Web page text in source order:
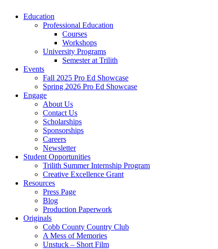
Close
Education
Professional Education
Courses
Workshops
University Programs
Semester at Trilith
Events
Fall 2025 Pro Ed Showcase
Spring 2026 Pro Ed Showcase
Engage
About Us
Contact Us
Scholarships
Sponsorships
Careers
Newsletter
Student Opportunities
Trilith Summer Internship Program
Creative Excellence Grant
Resources
Press Page
Blog
Production Paperwork
Originals
Cobb County Country Club
A Mess of Memories
Unstuck – Short Film